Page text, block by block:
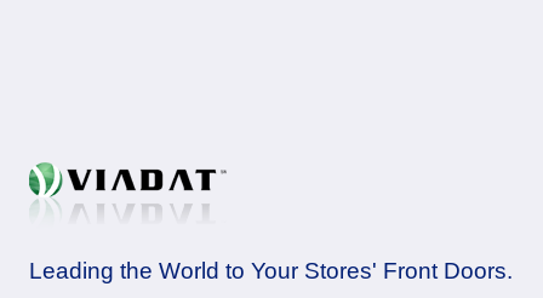
Leading the World to Your Stores' Front Doors.